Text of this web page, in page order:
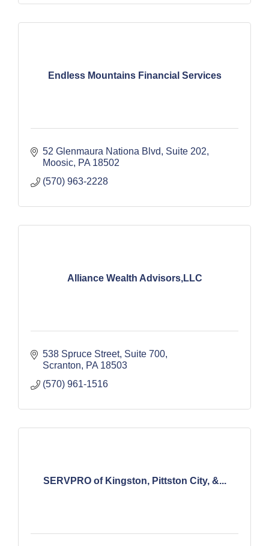
Endless Mountains Financial Services
52 Glenmaura Nationa Blvd
Suite 202
Moosic PA 18502
(570) 963-2228
Alliance Wealth Advisors,LLC
538 Spruce Street, Suite 700
Scranton
PA 18503
(570) 961-1516
SERVPRO of Kingston, Pittston City, &...